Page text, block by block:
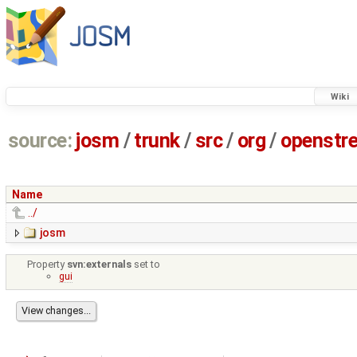
Wiki
source: josm / trunk/ src/ org/
Name
../
josm
Property svn:externals set to
gui